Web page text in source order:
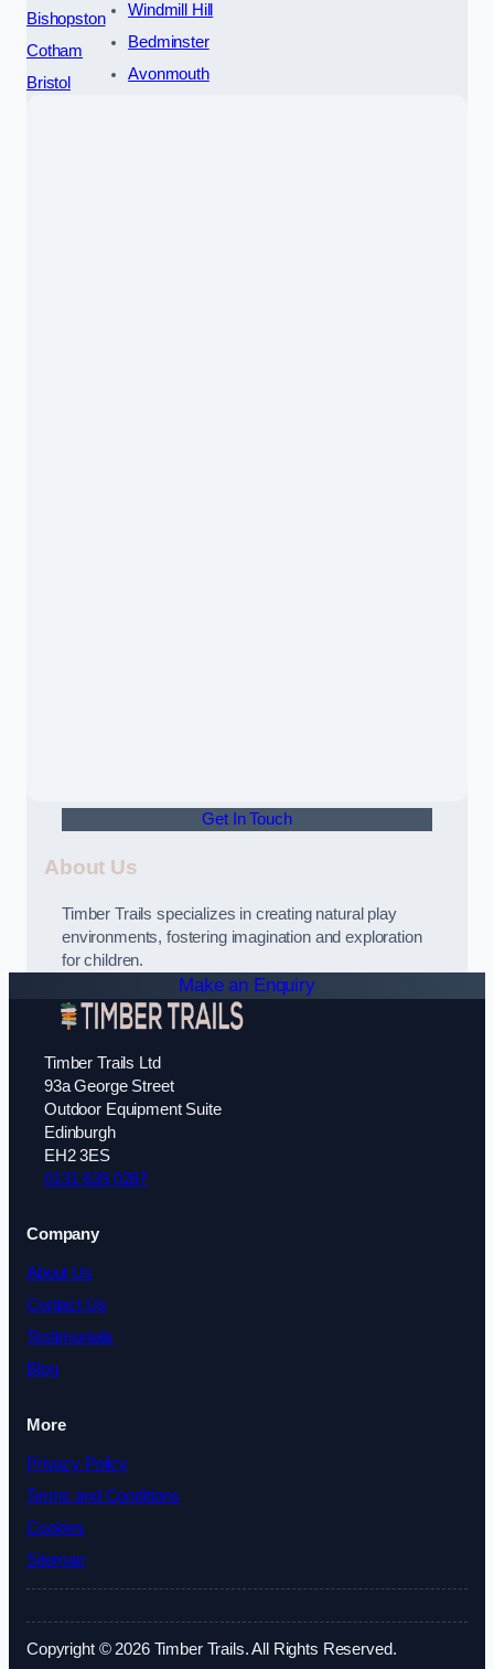
Bishopston
Cotham
Bristol
Windmill Hill
Bedminster
Avonmouth
Get In Touch
About Us
Timber Trails specializes in creating natural play
environments, fostering imagination and exploration
for children.
Make an Enquiry
Timber Trails Ltd
93a George Street
Outdoor Equipment Suite
Edinburgh
EH2 3ES
0131 639 0287
Company
About Us
Contact Us
Testimonials
Blog
More
Privacy Policy
Terms and Conditions
Cookies
Sitemap
Copyright © 2026 Timber Trails. All Rights Reserved.